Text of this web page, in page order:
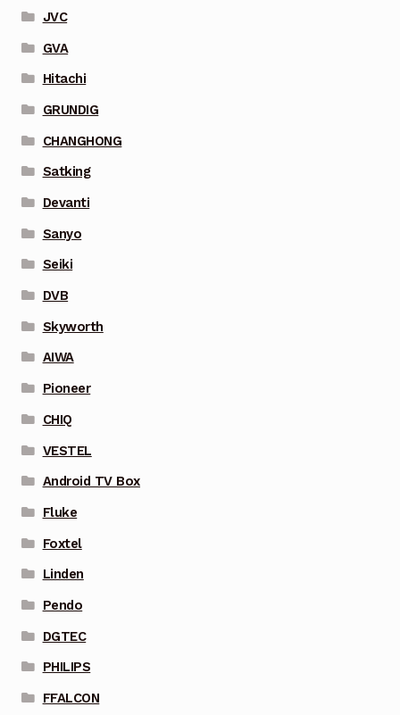
JVC
GVA
Hitachi
GRUNDIG
CHANGHONG
Satking
Devanti
Sanyo
Seiki
DVB
Skyworth
AIWA
Pioneer
CHIQ
VESTEL
Android TV Box
Fluke
Foxtel
Linden
Pendo
DGTEC
PHILIPS
FFALCON